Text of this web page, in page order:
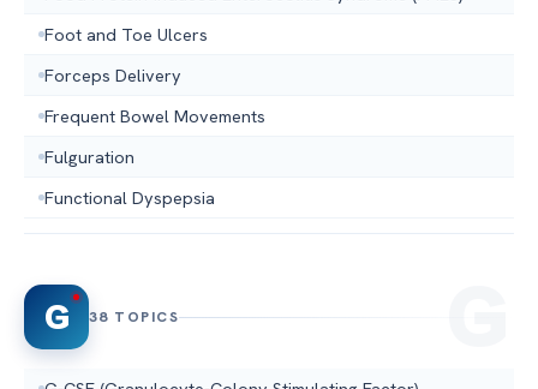
Foot and Toe Ulcers
Forceps Delivery
Frequent Bowel Movements
Fulguration
Functional Dyspepsia
G 38 TOPICS